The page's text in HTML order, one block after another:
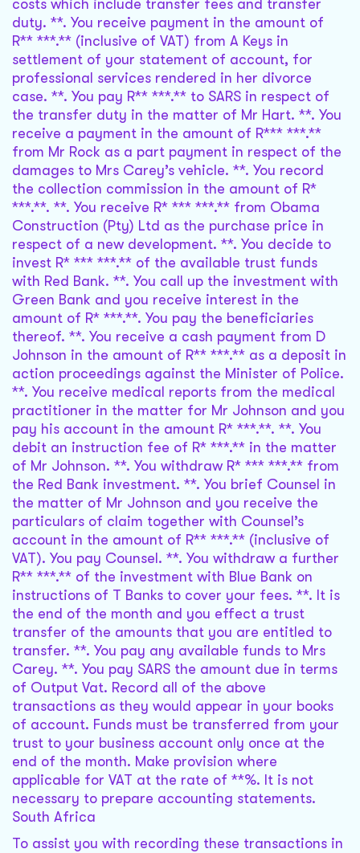
costs which include transfer fees and transfer
duty. **. You receive payment in the amount of
R** ***.** (inclusive of VAT) from A Keys in
settlement of your statement of account, for
professional services rendered in her divorce
case. **. You pay R** ***.** to SARS in respect of
the transfer duty in the matter of Mr Hart. **. You
receive a payment in the amount of R*** ***.**
from Mr Rock as a part payment in respect of the
damages to Mrs Carey’s vehicle. **. You record
the collection commission in the amount of R*
***.**. **. You receive R* *** ***.** from Obama
Construction (Pty) Ltd as the purchase price in
respect of a new development. **. You decide to
invest R* *** ***.** of the available trust funds
with Red Bank. **. You call up the investment with
Green Bank and you receive interest in the
amount of R* ***.**. You pay the beneficiaries
thereof. **. You receive a cash payment from D
Johnson in the amount of R** ***.** as a deposit in
action proceedings against the Minister of Police.
**. You receive medical reports from the medical
practitioner in the matter for Mr Johnson and you
pay his account in the amount R* ***.**. **. You
debit an instruction fee of R* ***.** in the matter
of Mr Johnson. **. You withdraw R* *** ***.** from
the Red Bank investment. **. You brief Counsel in
the matter of Mr Johnson and you receive the
particulars of claim together with Counsel’s
account in the amount of R** ***.** (inclusive of
VAT). You pay Counsel. **. You withdraw a further
R** ***.** of the investment with Blue Bank on
instructions of T Banks to cover your fees. **. It is
the end of the month and you effect a trust
transfer of the amounts that you are entitled to
transfer. **. You pay any available funds to Mrs
Carey. **. You pay SARS the amount due in terms
of Output Vat. Record all of the above
transactions as they would appear in your books
of account. Funds must be transferred from your
trust to your business account only once at the
end of the month. Make provision where
applicable for VAT at the rate of **%. It is not
necessary to prepare accounting statements.
South Africa
To assist you with recording these transactions in